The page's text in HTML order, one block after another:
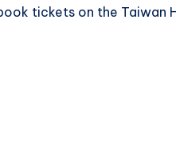
tickets on the Taiwan